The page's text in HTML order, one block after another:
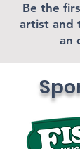
Be the
artist and
an